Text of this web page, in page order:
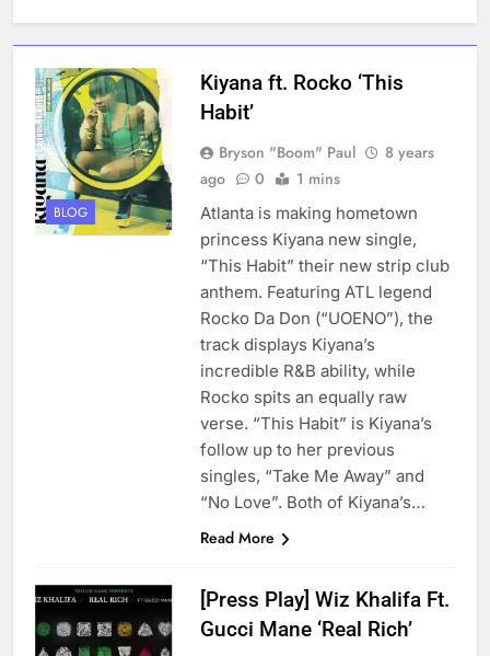
BLOG
Kiyana ft. Rocko ‘This
Habit’
Bryson "Boom" Paul
8 years
ago
0 1 mins
Atlanta is making hometown
princess Kiyana new single,
“This Habit” their new strip club
anthem. Featuring ATL legend
Rocko Da Don (“UOENO”), the
track displays Kiyana’s
incredible R&B ability, while
Rocko spits an equally raw
verse. “This Habit” is Kiyana’s
follow up to her previous
singles, “Take Me Away” and
“No Love”. Both of Kiyana’s…
Read More
[Press Play] Wiz Khalifa Ft.
Gucci Mane ‘Real Rich’